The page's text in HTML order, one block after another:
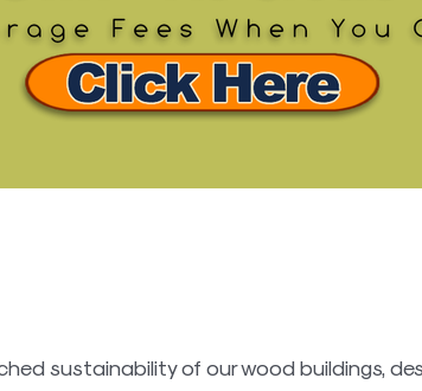
sustainability of our wood buildings,